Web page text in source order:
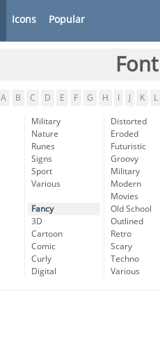
Icons Popular
A B C D E F G H K L
Military
Nature
Runes
Signs
Sport
Various
Fancy
3D
Cartoon
Comic
Curly
Digital
Distorted
Eroded
Futuristic
Groovy
Military
Modern
Movies
Old School
Outlined
Retro
Scary
Techno
Various